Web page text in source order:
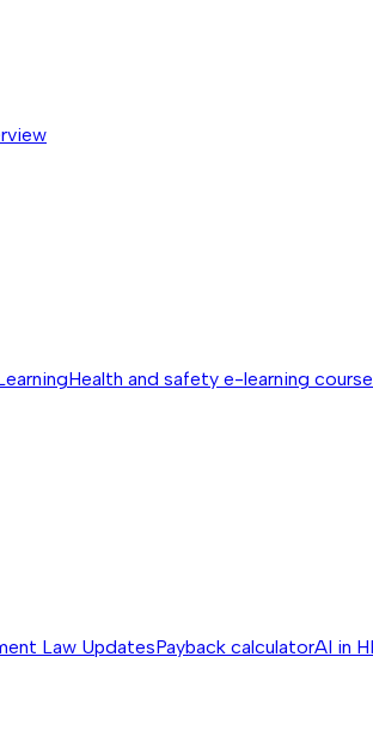
Health and safety e-learning
Law UpdatesPayback calculatorAI in